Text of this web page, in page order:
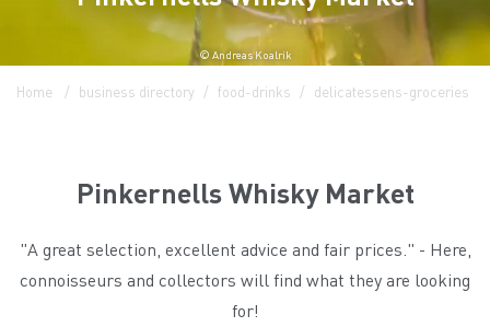
© Andreas Koalrik
Home business directory food-drinks delicatessens-groceries
Pinkernells Whisky Market
"A great selection, excellent advice and fair prices." - Here,
connoisseurs and collectors will find what they are looking
for!